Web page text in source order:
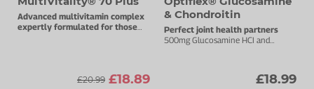
Advanced multivitamin complex
expertly formulated for those
£20.99 £18.89
& Chondroitin
Perfect joint health partners
500mg Glucosamine HCI and
£18.99